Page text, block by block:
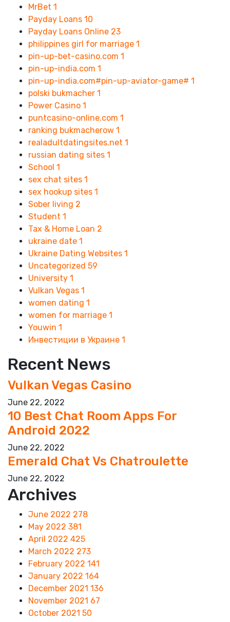
MrBet 1
Payday Loans 10
Payday Loans Online 23
philippines girl for marriage 1
pin-up-bet-casino.com 1
pin-up-india.com 1
pin-up-india.com#pin-up-aviator-game# 1
polski bukmacher 1
Power Casino 1
puntcasino-online.com 1
ranking bukmacherow 1
realadultdatingsites.net 1
russian dating sites 1
School 1
sex chat sites 1
sex hookup sites 1
Sober living 2
Student 1
Tax & Home Loan 2
ukraine date 1
Ukraine Dating Websites 1
Uncategorized 59
University 1
Vulkan Vegas 1
women dating 1
women for marriage 1
Youwin 1
Инвестиции в Украине 1
Recent News
Vulkan Vegas Casino
June 22, 2022
10 Best Chat Room Apps For
Android 2022
June 22, 2022
Emerald Chat Vs Chatroulette
June 22, 2022
Archives
June 2022 278
May 2022 381
April 2022 425
March 2022 273
February 2022 141
January 2022 164
December 2021 136
November 2021 67
October 2021 50